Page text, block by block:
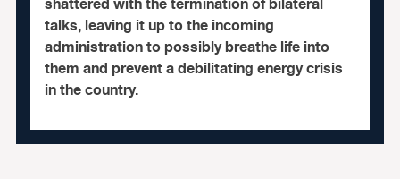
talks, leaving it up to the incoming
administration to possibly breathe life into
them and prevent a debilitating energy crisis
in the country.